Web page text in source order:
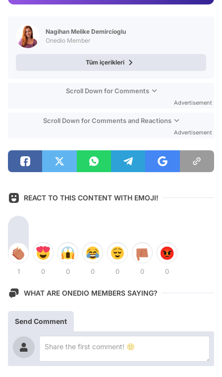
Nagihan Melike Demircioglu
Onedio Member
Tüm içerikleri
Scroll Down for Comments
Advertisement
Scroll Down for Comments and Reactions
Advertisement
REACT TO THIS CONTENT WITH EMOJI!
1 0 0 0 0 0 0
WHAT ARE ONEDIO MEMBERS SAYING?
Send Comment